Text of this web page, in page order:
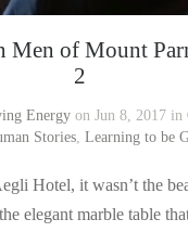
Men of Mount
2
Energy on Jun 8, 2017 in
Stories Learning to be
Hotel, it wasn’t the
elegant marble table